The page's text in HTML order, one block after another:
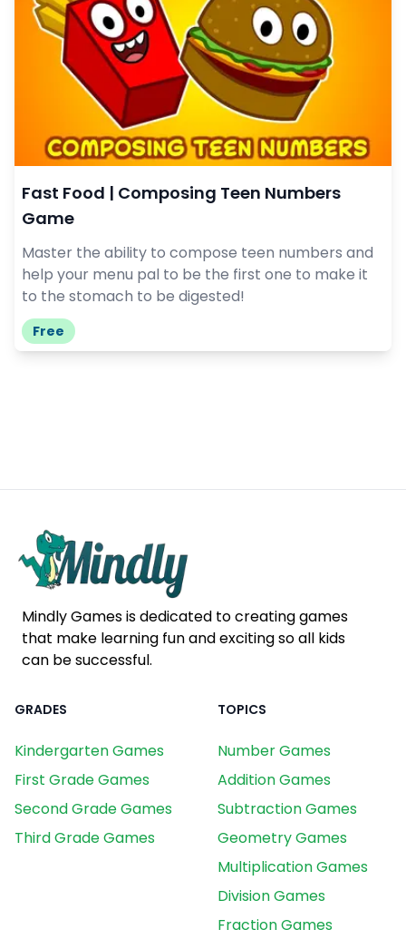
Fast Food | Composing Teen Numbers
Game
Master the ability to compose teen numbers and
help your menu pal to be the first one to make it
to the stomach to be digested!
Free
Mindly Games is dedicated to creating games
that make learning fun and exciting so all kids
can be successful.
GRADES
Kindergarten Games
First Grade Games
Second Grade Games
Third Grade Games
TOPICS
Number Games
Addition Games
Subtraction Games
Geometry Games
Multiplication Games
Division Games
Fraction Games